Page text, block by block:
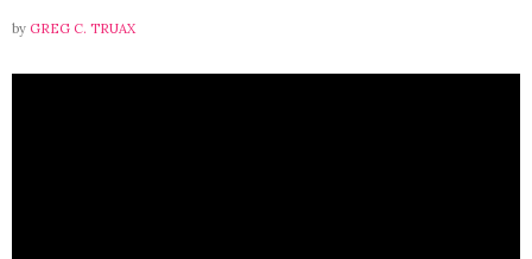
by GREG C. TRUAX